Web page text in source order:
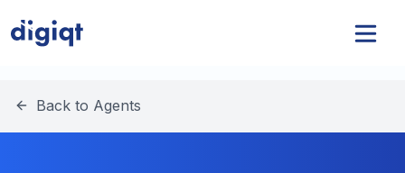
Back to Agents